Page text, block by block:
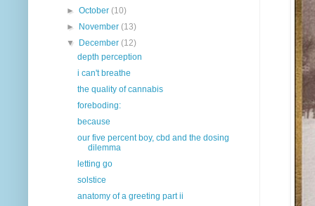
►October(10)
►
November(13)
▼
December(12)
depth perception
i can't breathe
the quality of cannabis
foreboding:
because
our five percent boy, cbd and the dosing
dilemma
letting go
solstice
anatomy of a greeting part ii